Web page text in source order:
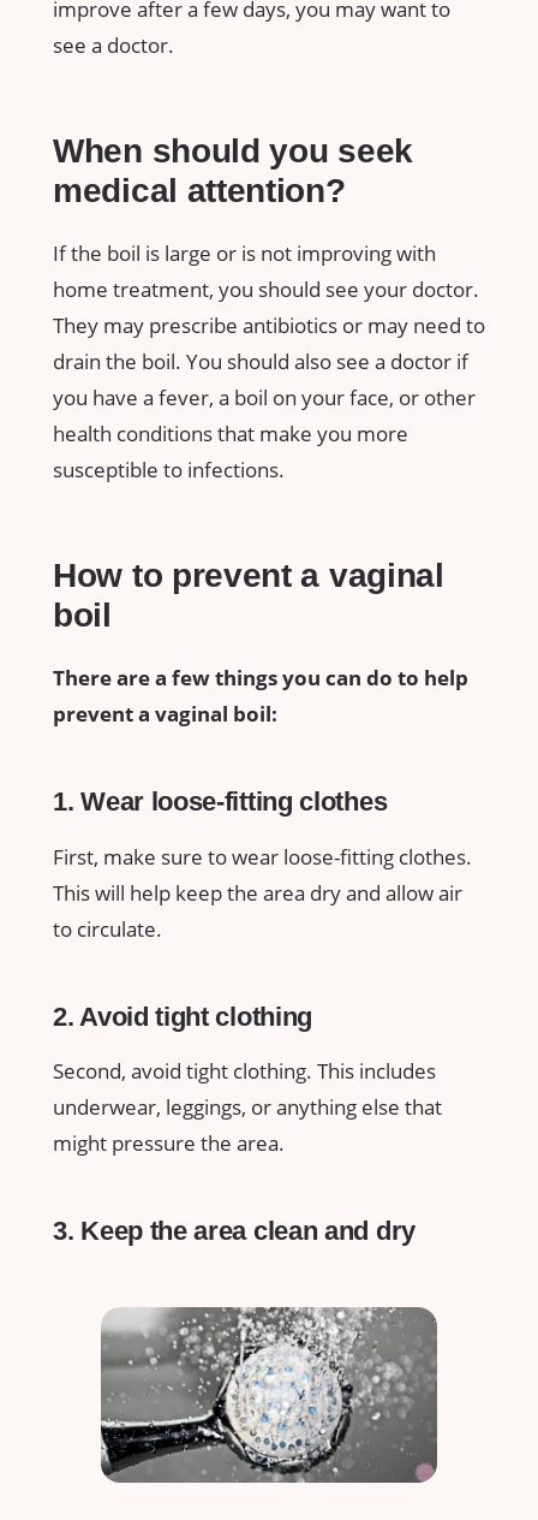
improve after a few days, you may want to
see a doctor.
When should you seek
medical attention?
If the boil is large or is not improving with
home treatment, you should see your doctor.
They may prescribe antibiotics or may need to
drain the boil. You should also see a doctor if
you have a fever, a boil on your face, or other
health conditions that make you more
susceptible to infections.
How to prevent a vaginal
boil
There are a few things you can do to help
prevent a vaginal boil:
1. Wear loose-fitting clothes
First, make sure to wear loose-fitting clothes.
This will help keep the area dry and allow air
to circulate.
2. Avoid tight clothing
Second, avoid tight clothing. This includes
underwear, leggings, or anything else that
might pressure the area.
3. Keep the area clean and dry